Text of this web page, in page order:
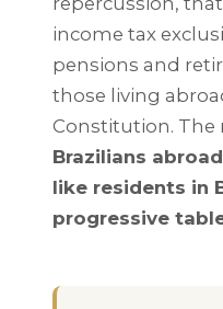
income tax
pensions and
those living
Constitution. The
Brazilians
like residents in
progressive